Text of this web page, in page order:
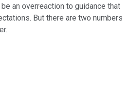
an overreaction to guidance that
But there are two numbers